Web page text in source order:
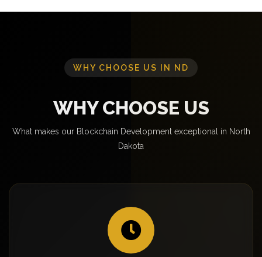
WHY CHOOSE US IN ND
WHY CHOOSE US
What makes our Blockchain Development exceptional in North
Dakota